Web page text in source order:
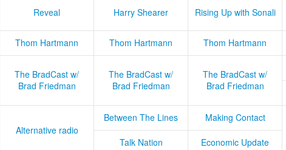
Reveal Harry Shearer Rising Up with Sonali
Thom Hartmann Thom Hartmann Thom Hartmann
The BradCast w/
Brad Friedman
The BradCast w/
Brad Friedman
The BradCast w/
Brad Friedman
Alternative radio
Between The Lines
Making Contact
Talk Nation Economic Update